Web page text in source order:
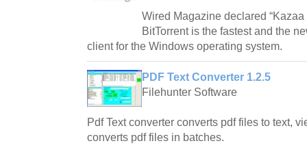
Wired Magazine declared
BitTorrent is the fastest and the
client for the Windows operating system.
PDF Text Converter 1.2.5
Filehunter Software
Pdf Text converter converts pdf files to text,
converts pdf files in batches.